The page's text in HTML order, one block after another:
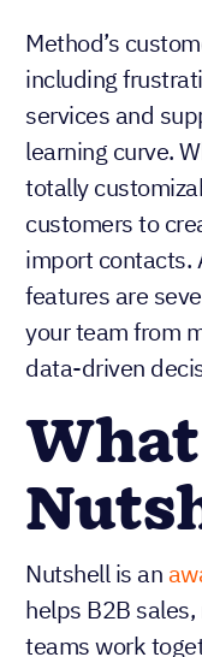
Method’s
including
services and
learning curve.
totally
customers to
import contacts.
features are
your team from
data-driven
Nutshell is an
helps B2B
teams work